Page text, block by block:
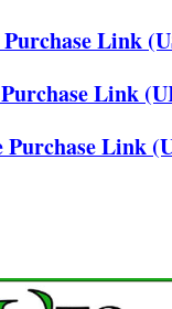
Link
Link
Link